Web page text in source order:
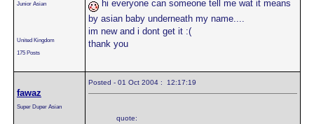
Junior Asian
United Kingdom
175 Posts
hi everyone can someone tell me wat it means
by asian baby underneath my name....
im new and i dont get it :(
thank you
fawaz
Super Duper Asian
Posted - 01 Oct 2004 : 12:17:19
quote: